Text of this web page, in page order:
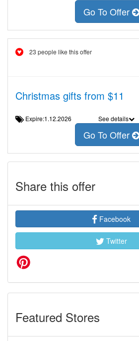
Go To Offer
23 people like this offer
Christmas gifts from $11
Expire:1.12.2026 See details
Go To Offer
Share this offer
Facebook
Twitter
Featured Stores